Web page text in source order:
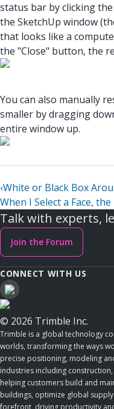
status bar by clicking
the SketchUp window
that looks like a
the "Close" button, the
You can also manually
smaller by dragging
entire window up.
‹White or Black Box
When I Select a Face, the
Talk with experts,
Join the Forum
CONNECT WITH US
© 2026 Trimble Inc.
Trimble is a global technology
worlds, transforming the ways
precise positioning, modeling
industries including
helping customers build and
buildings, optimize global
forefront, driving productivity